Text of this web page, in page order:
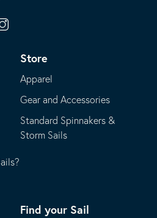
Store
Apparel
Gear and Accessories
Standard Spinnakers &
Storm Sails
Find your Sail